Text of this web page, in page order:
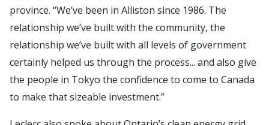
province. “We’ve been in Alliston since 1986. The
relationship we’ve built with the community, the
relationship we’ve built with all levels of government
certainly helped us through the process... and also give
the people in Tokyo the confidence to come to Canada
to make that sizeable investment.”